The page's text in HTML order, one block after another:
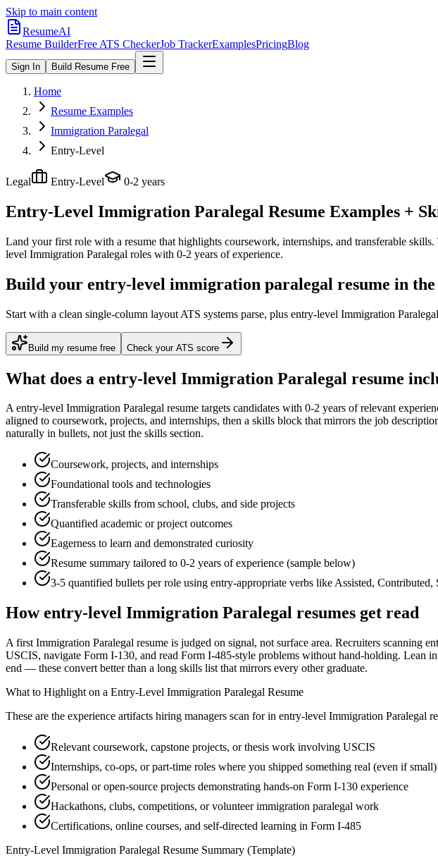
Skip to main content
ResumeAI
Resume BuilderFree ATS CheckerJob TrackerExamplesPricingBlog
Sign In Build Resume Free
Home
Resume Examples
Immigration Paralegal
Entry-Level
Legal Entry-Level 0-2 years
Entry-Level Immigration Paralegal Resume Examples +
Land your first role with a resume that highlights coursework, internships, and transferable skills.
level Immigration Paralegal roles with 0-2 years of experience.
Build your entry-level immigration paralegal resume in the
Start with a clean single-column layout ATS systems parse, plus entry-level Immigration
Build my resume free Check your ATS score
What does a entry-level Immigration Paralegal resume
Aentry-level Immigration Paralegal resume targets candidates with 0-2 years of relevant
aligned to coursework, projects, and internships, then a skills block that mirrors the job
naturally in bullets, not just the skills section.
Coursework, projects, and internships
Foundational tools and technologies
Transferable skills from school, clubs, and side projects
Quantified academic or project outcomes
Eagerness to learn and demonstrated curiosity
Resume summary tailored to 0-2 years of experience (sample below)
3-5 quantified bullets per role using entry-appropriate verbs likeAssisted, Contributed,
Howentry-level Immigration Paralegal resumes get read
A first Immigration Paralegal resume is judged on signal, not surface area. Recruiters scanning
USCIS, navigate Form I-130, and read Form I-485-style problems without hand-holding. Lean
end — these convert better than a long skills list that mirrors every other graduate.
What to Highlight on a Entry-Level Immigration Paralegal Resume
These are the experience artifacts hiring managers scan for in entry-level Immigration Paralegal
Relevant coursework, capstone projects, or thesis work involving USCIS
Internships, co-ops, or part-time roles where you shipped something real (even if small)
Personal or open-source projects demonstrating hands-on Form I-130 experience
Hackathons, clubs, competitions, or volunteer immigration paralegal work
Certifications, online courses, and self-directed learning in Form I-485
Entry-Level Immigration Paralegal Resume Summary (Template)